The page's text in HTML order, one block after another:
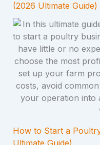
(2026 Ultimate Guide)
How to Start a